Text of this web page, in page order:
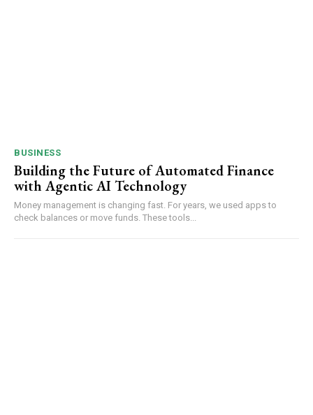
BUSINESS
Building the Future of Automated Finance
with Agentic AI Technology
Money management is changing fast. For years, we used apps to
check balances or move funds. These tools...